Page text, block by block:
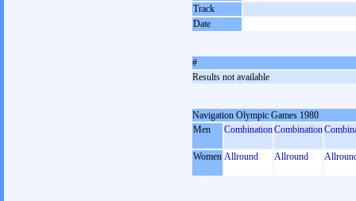
Track
Date
#
Results not available
Navigation Olympic Games 1980
Men
CombinationCombination
Women Allround Allround